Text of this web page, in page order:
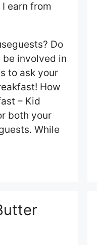
earn from
Do
involved in
to ask your
How
– Kid
both your
While